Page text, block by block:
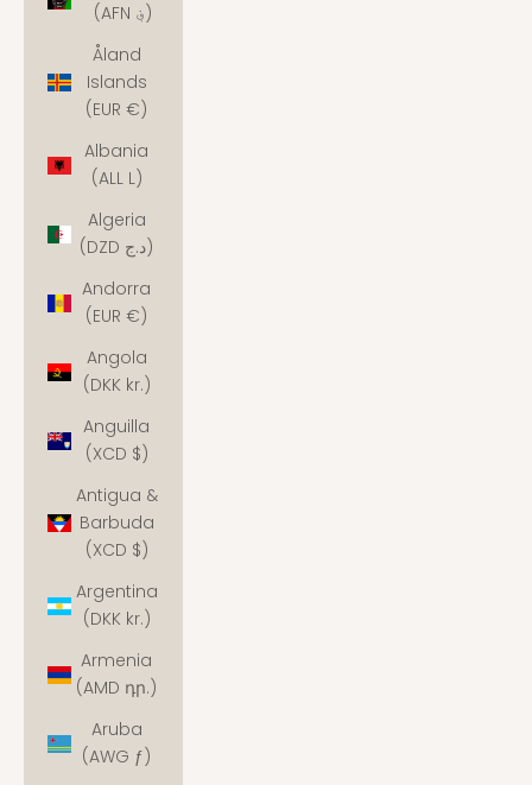
(AFN ؋)
Åland
Islands
(EUR €)
Albania
(ALL L)
Algeria
(DZD د.ج)
Andorra
(EUR €)
Angola
(DKK kr.)
Anguilla
(XCD $)
Antigua &
Barbuda
(XCD $)
Argentina
(DKK kr.)
Armenia
(AMD դր.)
Aruba
(AWG ƒ)